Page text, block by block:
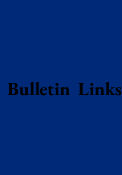
Bulletin Links